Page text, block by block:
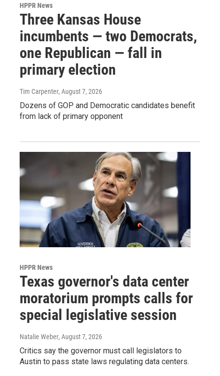
HPPR News
Three Kansas House
incumbents — two Democrats,
one Republican — fall in
primary election
Tim Carpenter, August 7, 2026
Dozens of GOP and Democratic candidates benefit
from lack of primary opponent
HPPR News
Texas governor's data center
moratorium prompts calls for
special legislative session
Natalie Weber, August 7, 2026
Critics say the governor must call legislators to
Austin to pass state laws regulating data centers.